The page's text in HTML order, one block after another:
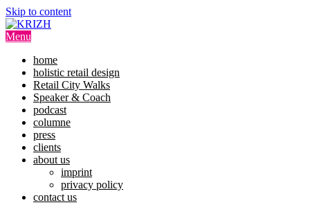
Skip to content
Menu
home
holistic retail design
Retail City Walks
Speaker & Coach
podcast
columne
press
clients
about us
imprint
privacy policy
contact us